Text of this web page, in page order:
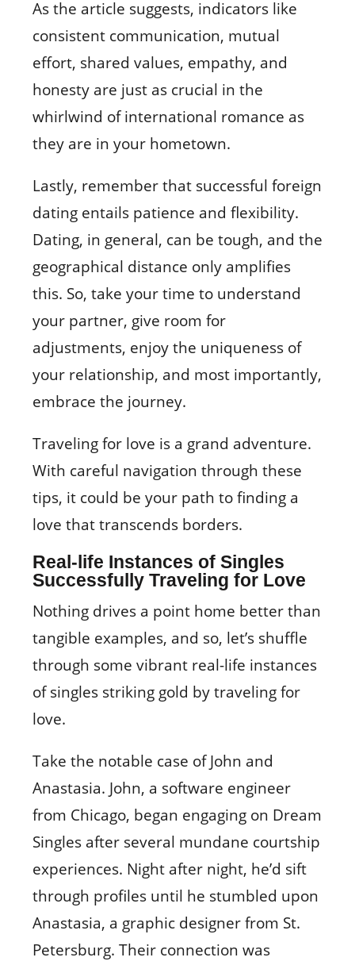
As the article suggests, indicators like
consistent communication, mutual
effort, shared values, empathy, and
honesty are just as crucial in the
whirlwind of international romance as
they are in your hometown.
Lastly, remember that successful foreign
dating entails patience and flexibility.
Dating, in general, can be tough, and the
geographical distance only amplifies
this. So, take your time to understand
your partner, give room for
adjustments, enjoy the uniqueness of
your relationship, and most importantly,
embrace the journey.
Traveling for love is a grand adventure.
With careful navigation through these
tips, it could be your path to finding a
love that transcends borders.
Real-life Instances of Singles
Successfully Traveling for Love
Nothing drives a point home better than
tangible examples, and so, let’s shuffle
through some vibrant real-life instances
of singles striking gold by traveling for
love.
Take the notable case of John and
Anastasia. John, a software engineer
from Chicago, began engaging on Dream
Singles after several mundane courtship
experiences. Night after night, he’d sift
through profiles until he stumbled upon
Anastasia, a graphic designer from St.
Petersburg. Their connection was